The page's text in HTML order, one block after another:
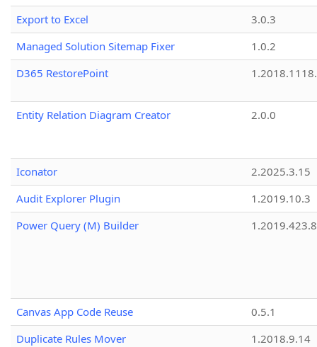
Export to Excel
3.0.3
Managed Solution Sitemap Fixer
1.0.2
D365 RestorePoint
Entity Relation Diagram Creator 2.0.0
Iconator
2.2025.3.15
Audit Explorer Plugin
1.2019.10.3
Power Query (M) Builder
1.2019.423.8
Canvas App Code Reuse
0.5.1
Duplicate Rules Mover
1.2018.9.14